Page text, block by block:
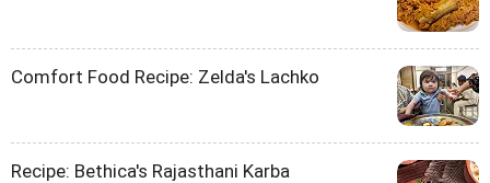
Comfort Food Recipe: Zelda's Lachko
Recipe: Bethica's Rajasthani Karba